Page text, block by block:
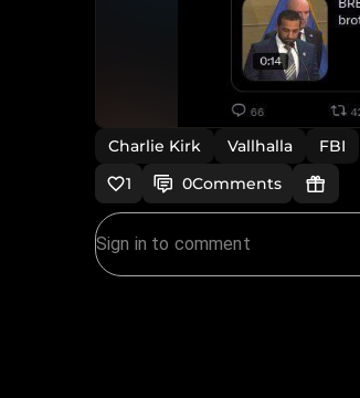
Charlie Kirk Vallhalla
FBI
1
0Comments